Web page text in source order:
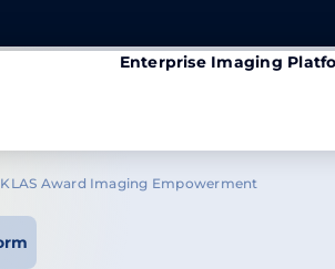
Enterprise Imaging
Award Imaging Empowerment